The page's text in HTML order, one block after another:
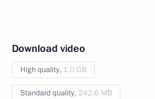
Download video
High quality, 1.0 GB
Standard quality, 242.6 MB